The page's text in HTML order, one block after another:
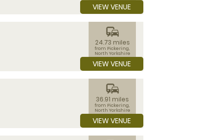
VIEW VENUE
commute
24.73 miles
from Pickering,
North Yorkshire
VIEW VENUE
commute
36.91 miles
from Pickering,
North Yorkshire
VIEW VENUE